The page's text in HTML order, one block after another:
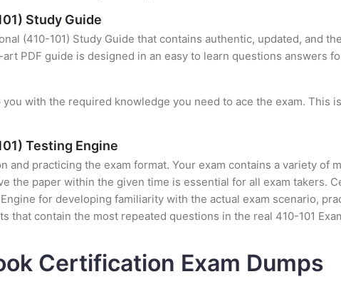
Study Guide
(410-101) Study Guide that contains authentic, updated, and
PDF guide is designed in an easy to learn questions answers
with the required knowledge you need to ace the exam. This
Testing Engine
practicing the exam format. Your exam contains a variety of
the paper within the given time is essential for all exam takers.
for developing familiarity with the actual exam scenario,
that contain the most repeated questions in the real 410-101
Certification Exam Dumps